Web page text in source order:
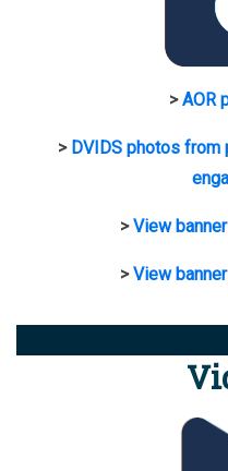
>AOR
> DVIDS photos from
>View
>View